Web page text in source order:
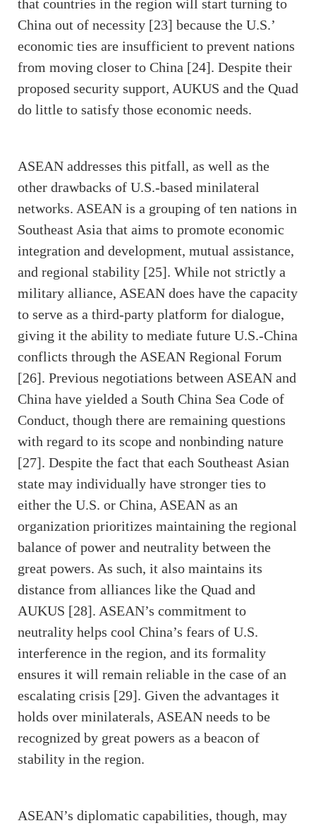
that countries in the region will start turning to
China out of necessity [23] because the U.S.’
economic ties are insufficient to prevent nations
from moving closer to China [24]. Despite their
proposed security support, AUKUS and the Quad
do little to satisfy those economic needs.
ASEAN addresses this pitfall, as well as the
other drawbacks of U.S.-based minilateral
networks. ASEAN is a grouping of ten nations in
Southeast Asia that aims to promote economic
integration and development, mutual assistance,
and regional stability [25]. While not strictly a
military alliance, ASEAN does have the capacity
to serve as a third-party platform for dialogue,
giving it the ability to mediate future U.S.-China
conflicts through the ASEAN Regional Forum
[26]. Previous negotiations between ASEAN and
China have yielded a South China Sea Code of
Conduct, though there are remaining questions
with regard to its scope and nonbinding nature
[27]. Despite the fact that each Southeast Asian
state may individually have stronger ties to
either the U.S. or China, ASEAN as an
organization prioritizes maintaining the regional
balance of power and neutrality between the
great powers. As such, it also maintains its
distance from alliances like the Quad and
AUKUS [28]. ASEAN’s commitment to
neutrality helps cool China’s fears of U.S.
interference in the region, and its formality
ensures it will remain reliable in the case of an
escalating crisis [29]. Given the advantages it
holds over minilaterals, ASEAN needs to be
recognized by great powers as a beacon of
stability in the region.
ASEAN’s diplomatic capabilities, though, may